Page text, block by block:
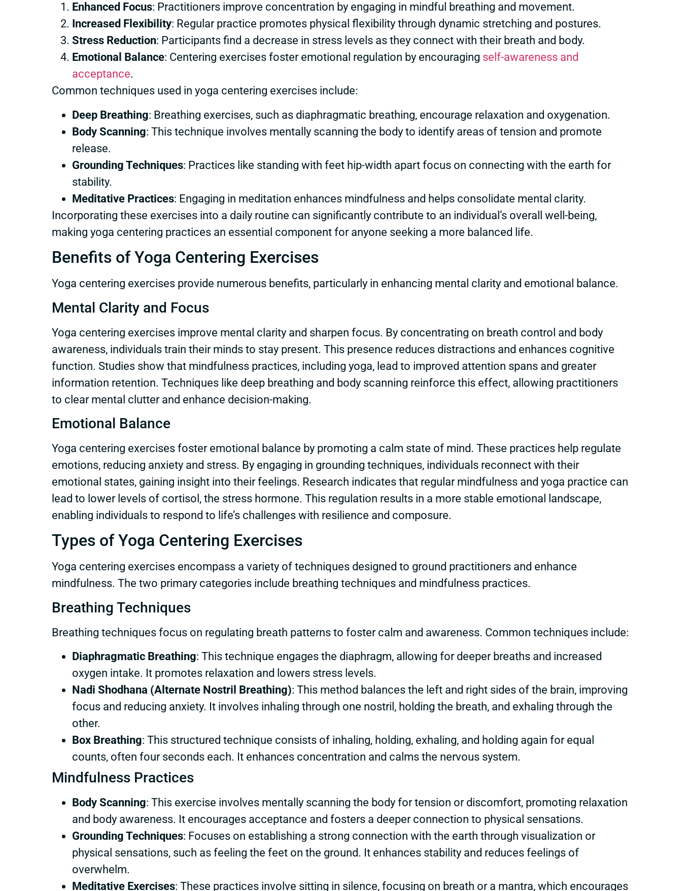
Enhanced Focus: Practitioners improve concentration by engaging in mindful breathing and movement.
Increased Flexibility: Regular practice promotes physical flexibility through dynamic stretching and postures.
Stress Reduction: Participants find a decrease in stress levels as they connect with their breath and body.
Emotional Balance: Centering exercises foster emotional regulation by encouraging self-awareness and
acceptance.
Common techniques used in yoga centering exercises include:
Deep Breathing: Breathing exercises, such as diaphragmatic breathing, encourage relaxation and oxygenation.
Body Scanning: This technique involves mentally scanning the body to identify areas of tension and promote
release.
Grounding Techniques: Practices like standing with feet hip-width apart focus on connecting with the earth for
stability.
Meditative Practices: Engaging in meditation enhances mindfulness and helps consolidate mental clarity.
Incorporating these exercises into a daily routine can significantly contribute to an individual’s overall well-being,
making yoga centering practices an essential component for anyone seeking a more balanced life.
Benefits of Yoga Centering Exercises
Yoga centering exercises provide numerous benefits, particularly in enhancing mental clarity and emotional balance.
Mental Clarity and Focus
Yoga centering exercises improve mental clarity and sharpen focus. By concentrating on breath control and body
awareness, individuals train their minds to stay present. This presence reduces distractions and enhances cognitive
function. Studies show that mindfulness practices, including yoga, lead to improved attention spans and greater
information retention. Techniques like deep breathing and body scanning reinforce this effect, allowing practitioners
to clear mental clutter and enhance decision-making.
Emotional Balance
Yoga centering exercises foster emotional balance by promoting a calm state of mind. These practices help regulate
emotions, reducing anxiety and stress. By engaging in grounding techniques, individuals reconnect with their
emotional states, gaining insight into their feelings. Research indicates that regular mindfulness and yoga practice can
lead to lower levels of cortisol, the stress hormone. This regulation results in a more stable emotional landscape,
enabling individuals to respond to life’s challenges with resilience and composure.
Types of Yoga Centering Exercises
Yoga centering exercises encompass a variety of techniques designed to ground practitioners and enhance
mindfulness. The two primary categories include breathing techniques and mindfulness practices.
Breathing Techniques
Breathing techniques focus on regulating breath patterns to foster calm and awareness. Common techniques include:
Diaphragmatic Breathing: This technique engages the diaphragm, allowing for deeper breaths and increased
oxygen intake. It promotes relaxation and lowers stress levels.
Nadi Shodhana (Alternate Nostril Breathing): This method balances the left and right sides of the brain, improving
focus and reducing anxiety. It involves inhaling through one nostril, holding the breath, and exhaling through the
other.
Box Breathing: This structured technique consists of inhaling, holding, exhaling, and holding again for equal
counts, often four seconds each. It enhances concentration and calms the nervous system.
Mindfulness Practices
Body Scanning: This exercise involves mentally scanning the body for tension or discomfort, promoting relaxation
and body awareness. It encourages acceptance and fosters a deeper connection to physical sensations.
Grounding Techniques: Focuses on establishing a strong connection with the earth through visualization or
physical sensations, such as feeling the feet on the ground. It enhances stability and reduces feelings of
overwhelm.
Meditative Exercises: These practices involve sitting in silence, focusing on breath or a mantra, which encourages